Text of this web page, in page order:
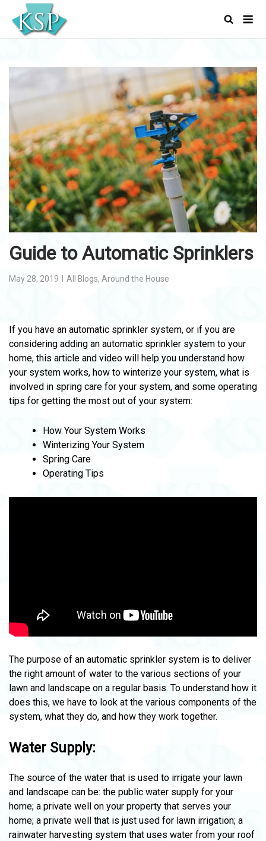
content
Guide to Automatic Sprinklers
May 28, 2019 All Blogs, Around the House
If you have an automatic sprinkler system, or if you are
considering adding an automatic sprinkler system to your
home, this article and video will help you understand how
your system works, how to winterize your system, what is
involved in spring care for your system, and some operating
tips for getting the most out of your system:
How Your System Works
Winterizing Your System
Spring Care
Operating Tips
The purpose of an automatic sprinkler system is to deliver
the right amount of water to the various sections of your
lawn and landscape on a regular basis. To understand how it
does this, we have to look at the various components of the
system, what they do, and how they work together.
Water Supply:
The source of the water that is used to irrigate your lawn
and landscape can be: the public water supply for your
home; a private well on your property that serves your
home; a private well that is just used for lawn irrigation; a
rainwater harvesting system that uses water from your roof